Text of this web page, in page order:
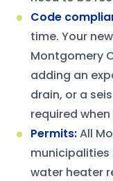
Code
time. Your
Montgomery
adding an
drain, or a
required
Permits:All
water heater